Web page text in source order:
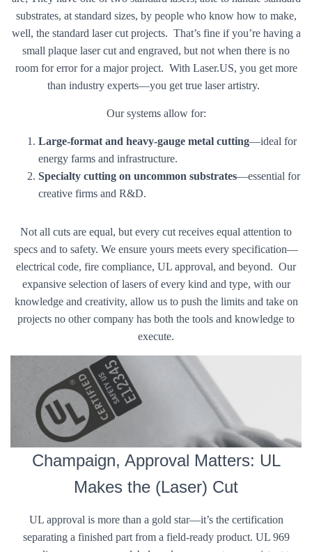
substrates, at standard sizes, by people who know how to make,
well, the standard laser cut projects. That’s fine if you’re having a
small plaque laser cut and engraved, but not when there is no
room for error for a major project. With Laser.US, you get more
than industry experts—you get true laser artistry.
Our systems allow for:
Large-format and heavy-gauge metal cutting—ideal for
energy farms and infrastructure.
Specialty cutting on uncommon substrates—essential for
creative firms and R&D.
Not all cuts are equal, but every cut receives equal attention to
specs and to safety. We ensure yours meets every specification—
electrical code, fire compliance, UL approval, and beyond. Our
expansive selection of lasers of every kind and type, with our
knowledge and creativity, allow us to push the limits and take on
projects no other company has both the tools and knowledge to
execute.
Champaign, Approval Matters: UL
Makes the (Laser) Cut
UL approval is more than a gold star—it’s the certification
separating a finished part from a field-ready product. UL 969